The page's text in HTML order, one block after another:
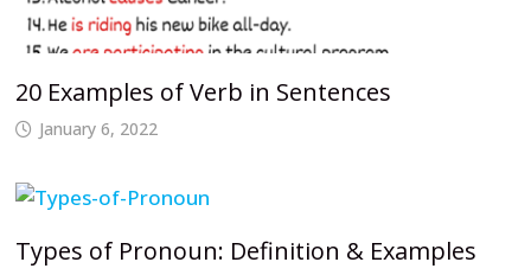
20 Examples of Verb in Sentences
January 6, 2022
Types of Pronoun: Definition & Examples